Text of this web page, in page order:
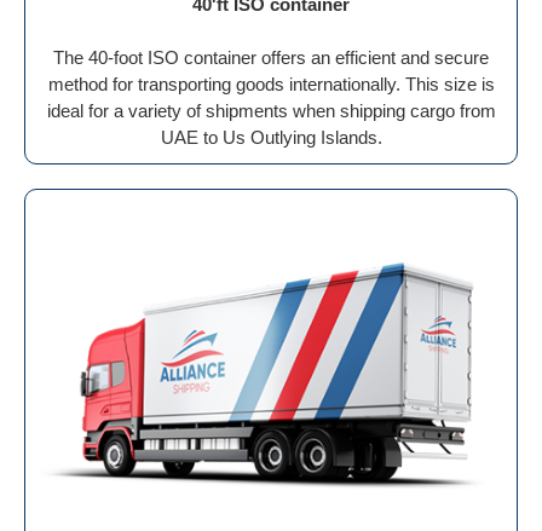
40'ft ISO container
The 40-foot ISO container offers an efficient and secure
method for transporting goods internationally. This size is
ideal for a variety of shipments when shipping cargo from
UAE to Us Outlying Islands.